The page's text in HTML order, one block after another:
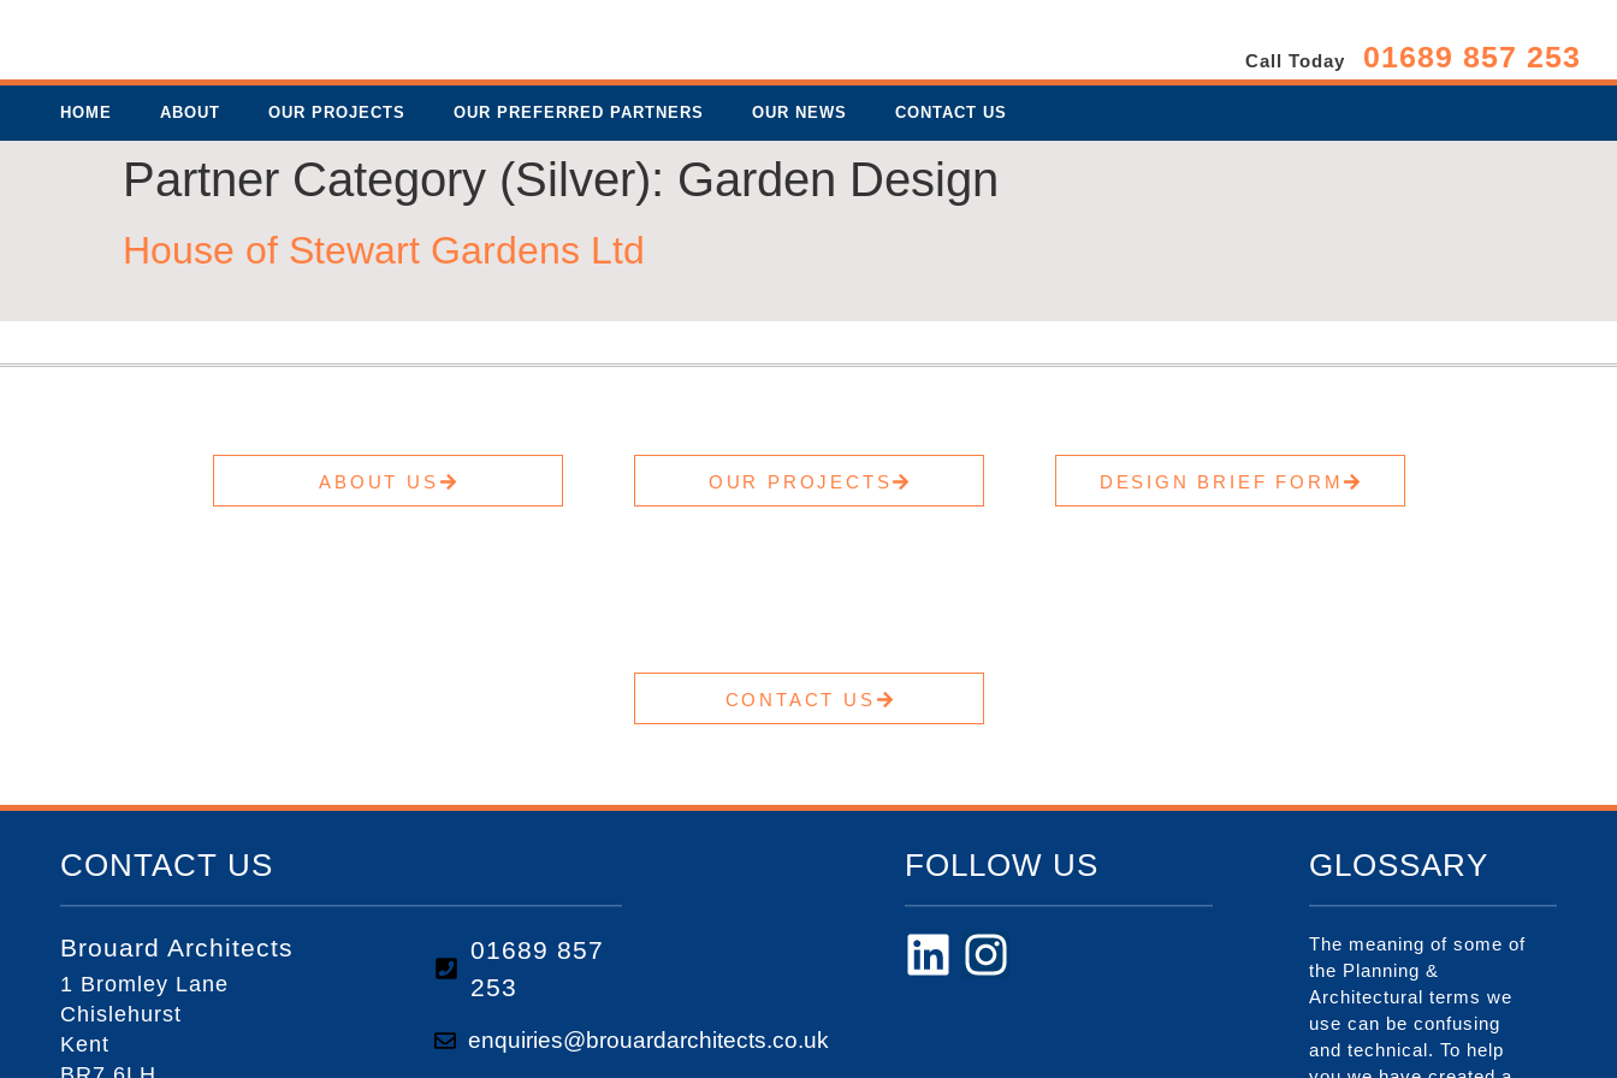
Call Today 01689 857 253
HOME ABOUT OUR PROJECTS OUR PREFERRED PARTNERS OUR NEWS CONTACT US
Partner Category (Silver): Garden Design
House of Stewart Gardens Ltd
ABOUT US OUR PROJECTS DESIGN BRIEF FORM
CONTACT US
CONTACT US
Brouard Architects
1 Bromley Lane
Chislehurst
Kent
01689 857
253
enquiries@brouardarchitects.co.uk
FOLLOW US GLOSSARY
The meaning of some of
the Planning &
Architectural terms we
use can be confusing
and technical. To help